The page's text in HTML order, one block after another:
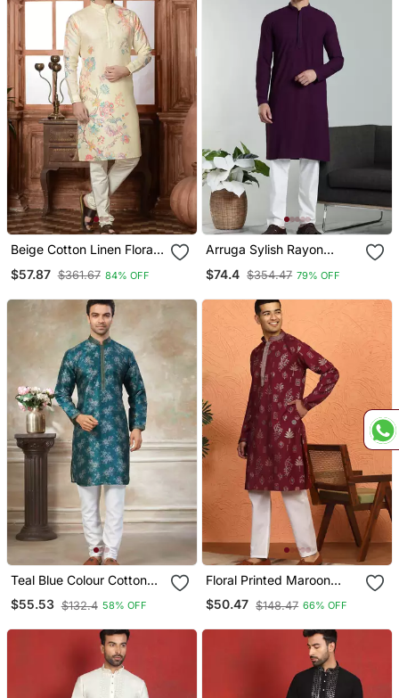
Beige Cotton Linen Floral
$57.87 $361.67 84% OFF
Arruga Sylish Rayon
$74.4 $354.47 79% OFF
Teal Blue Colour Cotton
With Embroidery Work
Kurta Payjama Menswear
$55.53 $132.4 58% OFF
Floral Printed Maroon
Cotton Kurta And Pyjamas
$50.47 $148.47 66% OFF